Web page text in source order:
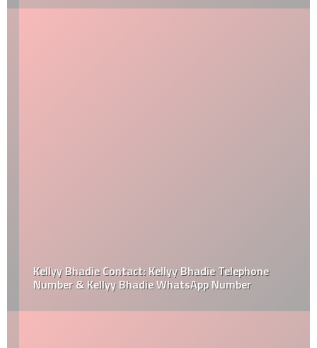
Kellyy Bhadie Contact: Kellyy Bhadie Telephone
Number & Kellyy Bhadie WhatsApp Number